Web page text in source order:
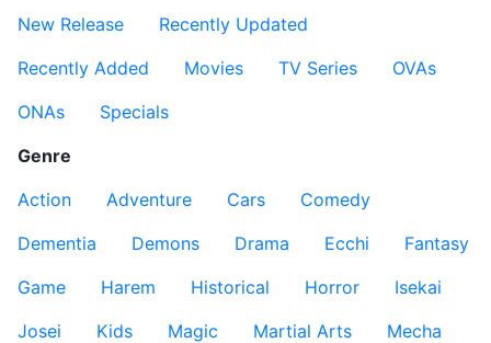
New Release
Recently Updated
Recently Added
Movies TV Series
OVAs
ONAs
Specials
Genre
Action
Adventure Cars
Comedy
Dementia
Demons Drama Ecchi
Fantasy
Game
Harem Historical Horror
Isekai
Josei
Kids Magic Martial Arts
Mecha